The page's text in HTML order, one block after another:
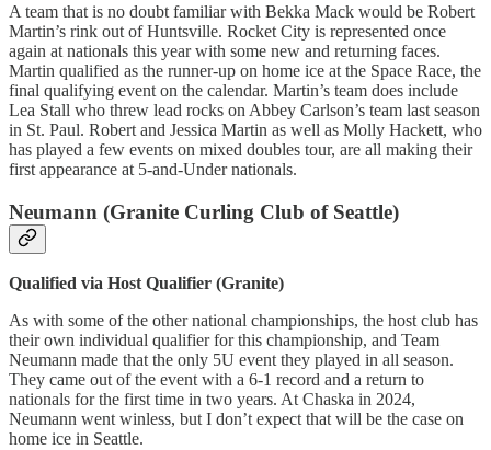
A team that is no doubt familiar with Bekka Mack would be Robert
Martin’s rink out of Huntsville. Rocket City is represented once
again at nationals this year with some new and returning faces.
Martin qualified as the runner-up on home ice at the Space Race, the
final qualifying event on the calendar. Martin’s team does include
Lea Stall who threw lead rocks on Abbey Carlson’s team last season
in St. Paul. Robert and Jessica Martin as well as Molly Hackett, who
has played a few events on mixed doubles tour, are all making their
first appearance at 5-and-Under nationals.
Neumann (Granite Curling Club of Seattle)
Qualified via Host Qualifier (Granite)
As with some of the other national championships, the host club has
their own individual qualifier for this championship, and Team
Neumann made that the only 5U event they played in all season.
They came out of the event with a 6-1 record and a return to
nationals for the first time in two years. At Chaska in 2024,
Neumann went winless, but I don’t expect that will be the case on
home ice in Seattle.